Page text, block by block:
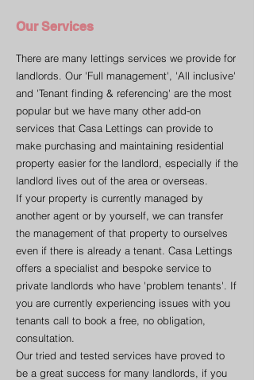
Our Services
There are many lettings services we provide for
landlords. Our 'Full management', 'All inclusive'
and 'Tenant finding & referencing' are the most
popular but we have many other add-on
services that Casa Lettings can provide to
make purchasing and maintaining residential
property easier for the landlord, especially if the
landlord lives out of the area or overseas.
If your property is currently managed by
another agent or by yourself, we can transfer
the management of that property to ourselves
even if there is already a tenant. Casa Lettings
offers a specialist and bespoke service to
private landlords who have 'problem tenants'. If
you are currently experiencing issues with you
tenants call to book a free, no obligation,
consultation.
Our tried and tested services have proved to
be a great success for many landlords, if you